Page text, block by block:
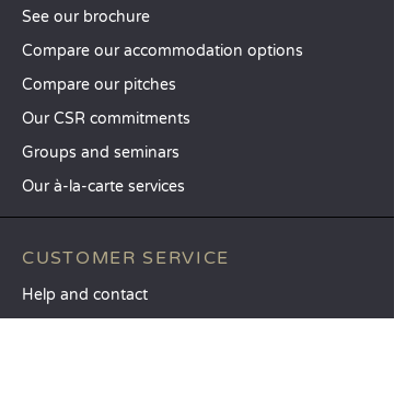
See our brochure
Compare our accommodation options
Compare our pitches
Our CSR commitments
Groups and seminars
Our à-la-carte services
CUSTOMER SERVICE
Help and contact